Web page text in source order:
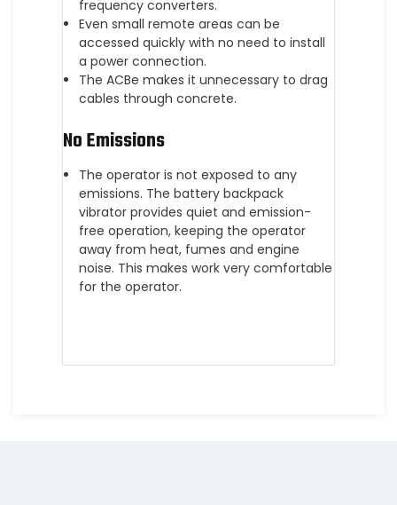
frequency converters.
Even small remote areas can be
accessed quickly with no need to install
a power connection.
The ACBe makes it unnecessary to drag
cables through concrete.
No Emissions
The operator is not exposed to any
emissions. The battery backpack
vibrator provides quiet and emission-
free operation, keeping the operator
away from heat, fumes and engine
noise. This makes work very comfortable
for the operator.